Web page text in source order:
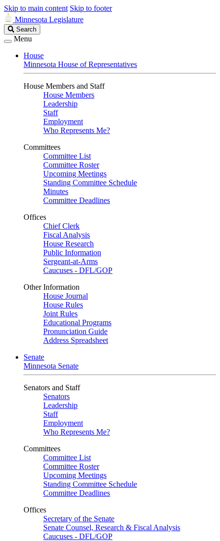
Skip to main content Skip to footer
Minnesota Legislature
Search
Legislature
Search
Menu
House
Minnesota House of Representatives
House Members and Staff
House Members
Leadership
Staff
Employment
Who Represents Me?
Committees
Committee List
Committee Roster
Upcoming Meetings
Standing Committee Schedule
Minutes
Committee Deadlines
Offices
Chief Clerk
Fiscal Analysis
House Research
Public Information
Sergeant-at-Arms
Caucuses - DFL/GOP
Other Information
House Journal
House Rules
Joint Rules
Educational Programs
Pronunciation Guide
Address Spreadsheet
Senate
Minnesota Senate
Senators and Staff
Senators
Leadership
Staff
Employment
Who Represents Me?
Committees
Committee List
Committee Roster
Upcoming Meetings
Standing Committee Schedule
Committee Deadlines
Offices
Secretary of the Senate
Senate Counsel, Research & Fiscal Analysis
Caucuses - DFL/GOP